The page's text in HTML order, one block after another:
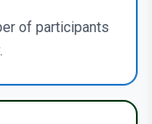
of participants